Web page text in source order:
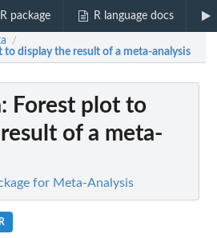
package R language docs
/
to display the result of a meta-analysis
: Forest plot to
of a meta-
for Meta-Analysis